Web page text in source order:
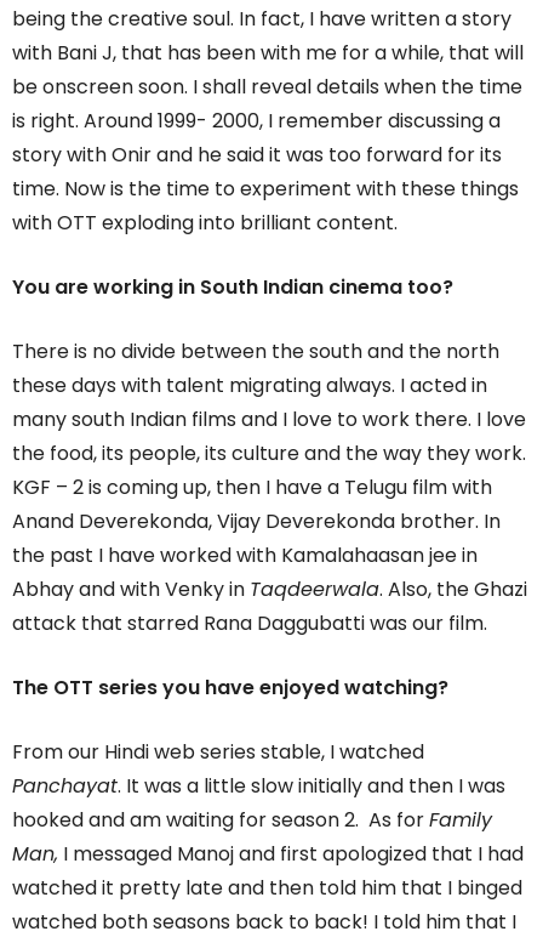
being the creative soul. In fact, I have written a story
with Bani J, that has been with me for a while, that will
be onscreen soon. I shall reveal details when the time
is right. Around 1999- 2000, I remember discussing a
story with Onir and he said it was too forward for its
time. Now is the time to experiment with these things
with OTT exploding into brilliant content.
You are working in South Indian cinema too?
There is no divide between the south and the north
these days with talent migrating always. I acted in
many south Indian films and I love to work there. I love
the food, its people, its culture and the way they work.
KGF – 2 is coming up, then I have a Telugu film with
Anand Deverekonda, Vijay Deverekonda brother. In
the past I have worked with Kamalahaasan jee in
Abhay and with Venky in Taqdeerwala. Also, the Ghazi
attack that starred Rana Daggubatti was our film.
The OTT series you have enjoyed watching?
From our Hindi web series stable, I watched
Panchayat. It was a little slow initially and then I was
hooked and am waiting for season 2. As forFamily
Man, I messaged Manoj and first apologized that I had
watched it pretty late and then told him that I binged
watched both seasons back to back! I told him that I